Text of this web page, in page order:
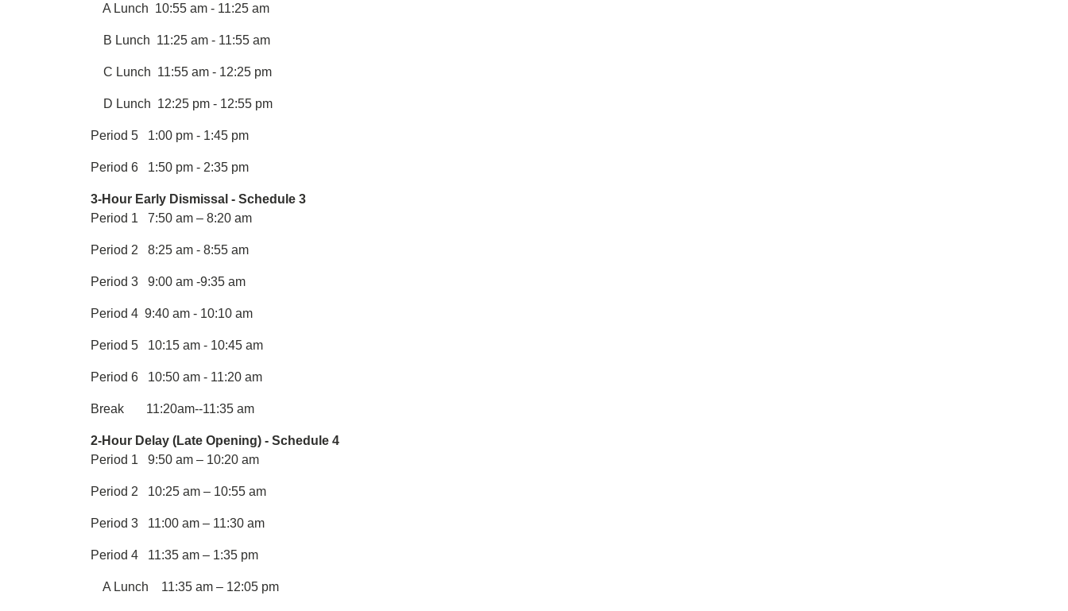
A Lunch 10:55 am - 11:25 am
B Lunch 11:25 am - 11:55 am
C Lunch 11:55 am - 12:25 pm
D Lunch 12:25 pm - 12:55 pm
Period 5 1:00 pm - 1:45 pm
Period 6 1:50 pm - 2:35 pm
3-Hour Early Dismissal - Schedule 3
Period 1 7:50 am – 8:20 am
Period 2 8:25 am - 8:55 am
Period 3 9:00 am -9:35 am
Period 4 9:40 am - 10:10 am
Period 5 10:15 am - 10:45 am
Period 6 10:50 am - 11:20 am
Break 11:20am--11:35 am
2-Hour Delay (Late Opening) - Schedule 4
Period 1 9:50 am – 10:20 am
Period 2 10:25 am – 10:55 am
Period 3 11:00 am – 11:30 am
Period 4 11:35 am – 1:35 pm
A Lunch 11:35 am – 12:05 pm